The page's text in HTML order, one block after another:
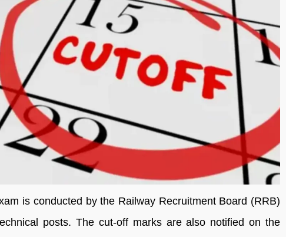
is conducted by the Railway Recruitment Board (RRB)
posts. The cut-off marks are also notified on the